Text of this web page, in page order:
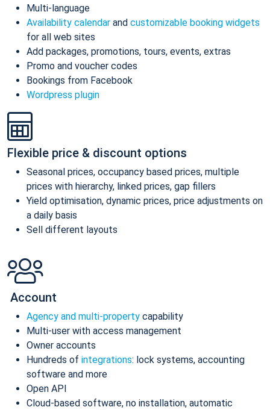
Multi-language
Availability calendar and customizable booking widgets
for all web sites
Add packages, promotions, tours, events, extras
Promo and voucher codes
Bookings from Facebook
Wordpress plugin
Flexible price & discount options
Seasonal prices, occupancy based prices, multiple
prices with hierarchy, linked prices, gap fillers
Yield optimisation, dynamic prices, price adjustments on
a daily basis
Sell different layouts
Account
Agency and multi-property capability
Multi-user with access management
Owner accounts
Hundreds of integrations: lock systems, accounting
software and more
Open API
Cloud-based software, no installation, automatic